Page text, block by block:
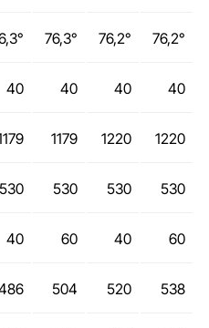
76,3° 76,2° 76,2°
40 40 40 40
1179 1220 1220
530 530 530 530
40 60 40 60
504 520 538